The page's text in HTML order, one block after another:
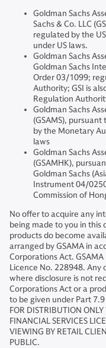
Goldman Sachs
Sachs & Co. LLC
regulated by the
under US laws.
Goldman Sachs
Goldman Sachs
Order 03/1099;
Authority; GSI is
Regulation
Goldman Sachs
(GSAMS),
by the Monetary
laws
Goldman Sachs
(GSAMHK),
Goldman Sachs
Instrument 04/
Commission of
No offer to acquire any
being made to you in
products do become
arranged by GSAMA in
Corporations Act.
Licence No. 228948. Any
where disclosure is not
Corporations Act or a
to be given under Part
FOR DISTRIBUTION
FINANCIAL SERVICES
VIEWING BY RETAIL
PUBLIC.